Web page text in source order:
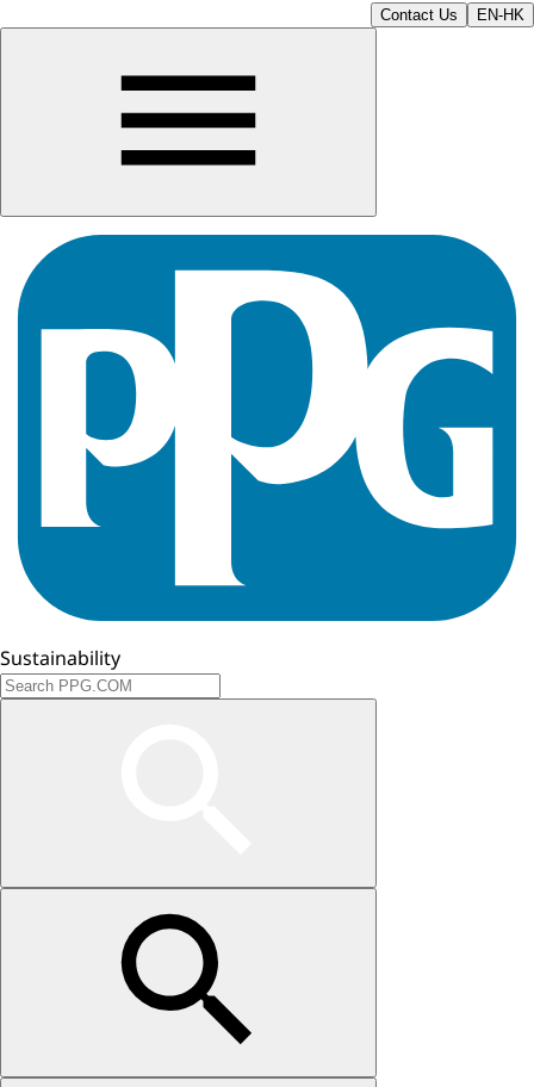
Contact Us EN-HK
Sustainability